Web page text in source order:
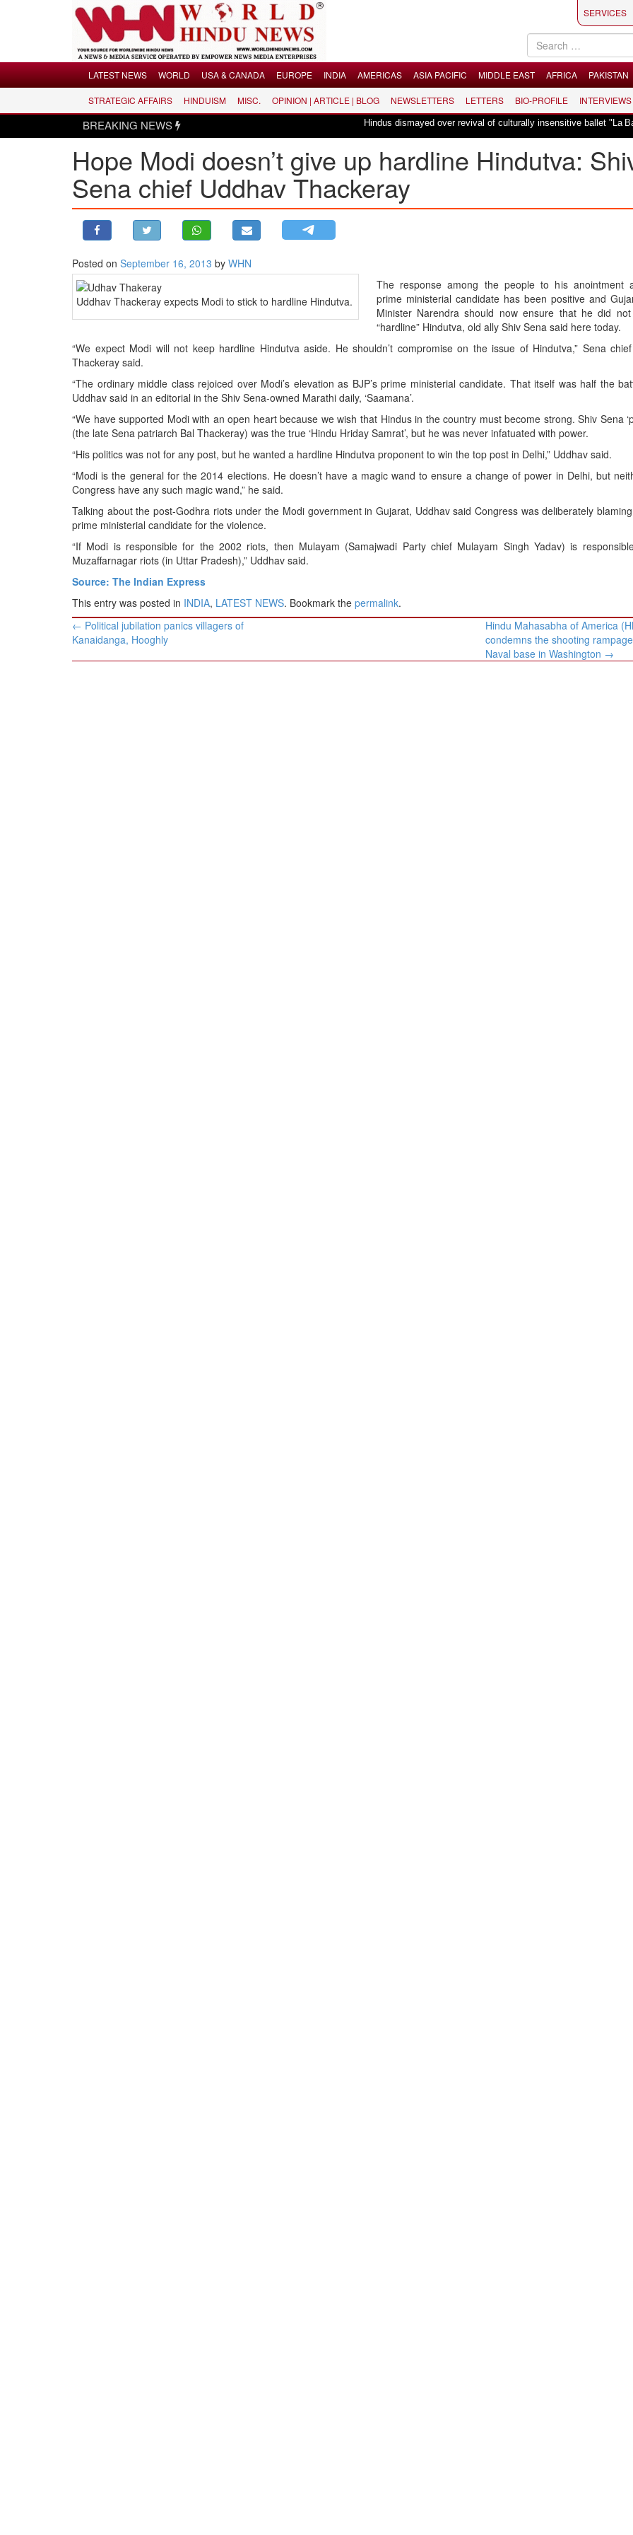
LATEST NEWS
USA & CANADA
MIDDLE EAST
BANGLADESH
STRATEGIC AFFAIRS
NEWSLETTERS
BIO-PROFILE
INTERVIEWS
SERVICES
LATEST NEWS WORLD USA & CANADA EUROPE INDIA AMERICAS ASIA PACIFIC MIDDLE EAST AFRICA PAKISTAN
STRATEGIC AFFAIRS HINDUISM MISC. OPINION | ARTICLE | BLOG NEWSLETTERS LETTERS BIO-PROFILE INTERVIEWS
BREAKING NEWS Hindus dismayed over revival of culturally insensitive ballet "La Bayadère" in
Hope Modi doesn’t give up hardline Hindutva:
Sena chief Uddhav Thackeray
Posted on September 16, 2013 by WHN
Uddhav Thackeray expects Modi to stick to hardline Hindutva.
The response among the people to his anointment
prime ministerial candidate has been positive and
Minister Narendra should now ensure that he did
“hardline” Hindutva, old ally Shiv Sena said here today.
“We expect Modi will not keep hardline Hindutva aside. He shouldn’t compromise on the issue of Hindutva,” Sena
Thackeray said.
“The ordinary middle class rejoiced over Modi’s elevation as BJP’s prime ministerial candidate. That itself was half the
Uddhav said in an editorial in the Shiv Sena-owned Marathi daily, ‘Saamana’.
“We have supported Modi with an open heart because we wish that Hindus in the country must become strong. Shiv Sena
(the late Sena patriarch Bal Thackeray) was the true ‘Hindu Hriday Samrat’, but he was never infatuated with power.
“His politics was not for any post, but he wanted a hardline Hindutva proponent to win the top post in Delhi,” Uddhav said.
“Modi is the general for the 2014 elections. He doesn’t have a magic wand to ensure a change of power in Delhi, but
Congress have any such magic wand,” he said.
Talking about the post-Godhra riots under the Modi government in Gujarat, Uddhav said Congress was deliberately
prime ministerial candidate for the violence.
“If Modi is responsible for the 2002 riots, then Mulayam (Samajwadi Party chief Mulayam Singh Yadav) is
Muzaffarnagar riots (in Uttar Pradesh),” Uddhav said.
Source: The Indian Express
This entry was posted in INDIA, LATEST NEWS. Bookmark the permalink.
Post
navigation
← Political jubilation panics villagers of
Kanaidanga, Hooghly
Hindu Mahasabha of America
condemns the shooting
Naval base in Washington →